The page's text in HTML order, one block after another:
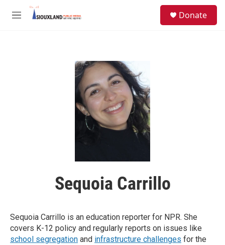
Skip to main content
M
Donate
Sequoia Carrillo
Sequoia Carrillo is an education reporter for NPR. She
covers K-12 policy and regularly reports on issues like
school segregation and infrastructure challenges for the